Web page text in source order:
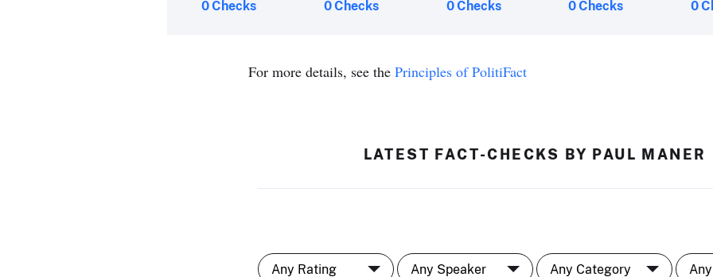
0 Checks 0 Checks 0 Checks 0 Checks 0
For more details, see thePrinciples of PolitiFact
LATEST FACT-CHECKS BY PAUL MANER